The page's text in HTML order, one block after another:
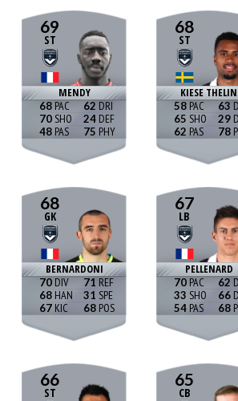
69
ST
MENDY
68
70
48
62
24
75
68
ST
KIESE THELIN
58
65
62
63
29
78
68
GK
BERNARDONI
70
68
67
71
31
68
67
LB
PELLENARD
70
33
54
62
66
68
66
ST
65
CB